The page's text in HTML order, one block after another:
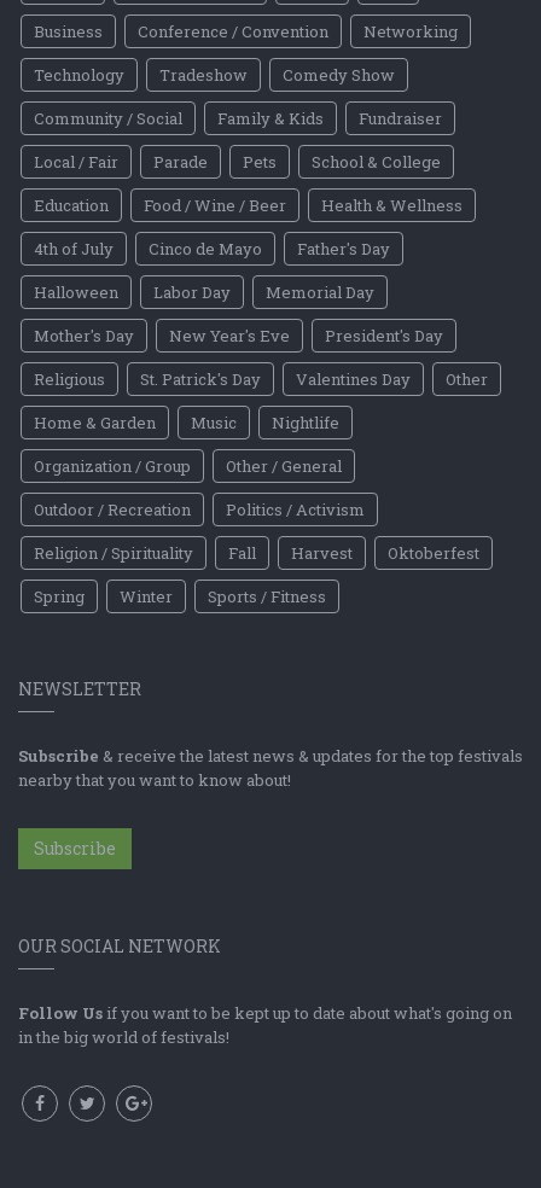
Business
Conference / Convention
Networking
Technology
Tradeshow
Comedy Show
Community / Social
Family & Kids
Fundraiser
Local / Fair
Parade Pets
School & College
Education
Food / Wine / Beer
Health & Wellness
4th of July
Cinco de Mayo
Father's Day
Halloween
Labor Day
Memorial Day
Mother's Day
New Year's Eve
President's Day
Religious
St. Patrick's Day Valentines Day
Other
Home & Garden
Music
Nightlife
Organization / Group
Other / General
Outdoor / Recreation
Politics / Activism
Religion / Spirituality
Fall Harvest
Oktoberfest
Spring
Winter Sports / Fitness
NEWSLETTER
Subscribe & receive the latest news & updates for the top festivals
nearby that you want to know about!
Subscribe
OUR SOCIAL NETWORK
Follow Us if you want to be kept up to date about what's going on
in the big world of festivals!